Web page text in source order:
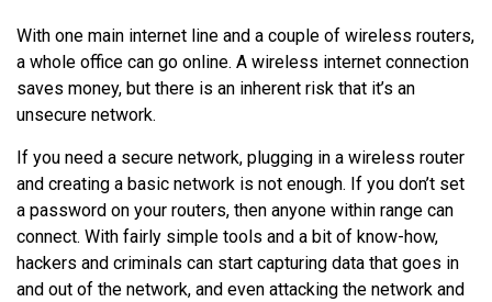
With one main internet line and a couple of wireless routers,
a whole office can go online. A wireless internet connection
saves money, but there is an inherent risk that it’s an
unsecure network.
If you need a secure network, plugging in a wireless router
and creating a basic network is not enough. If you don’t set
a password on your routers, then anyone within range can
connect. With fairly simple tools and a bit of know-how,
hackers and criminals can start capturing data that goes in
and out of the network, and even attacking the network and